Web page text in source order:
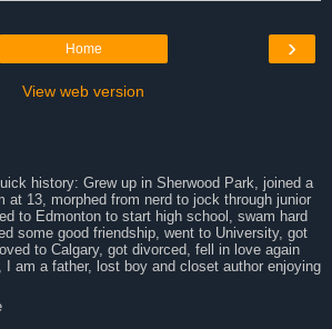
›
Home
View web version
history: Grew up in Sherwood Park, joined a
at 13, morphed from nerd to jock through junior
to Edmonton to start high school, swam hard
some good friendship, went to University, got
to Calgary, got divorced, fell in love again
I am a father, lost boy and closet author enjoying